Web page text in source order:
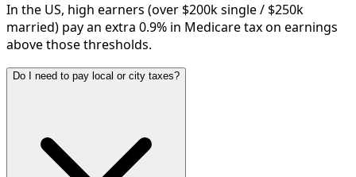
In the US, high earners (over $200k single / $250k
married) pay an extra 0.9% in Medicare tax on earnings
above those thresholds.
Do I need to pay local or city taxes?